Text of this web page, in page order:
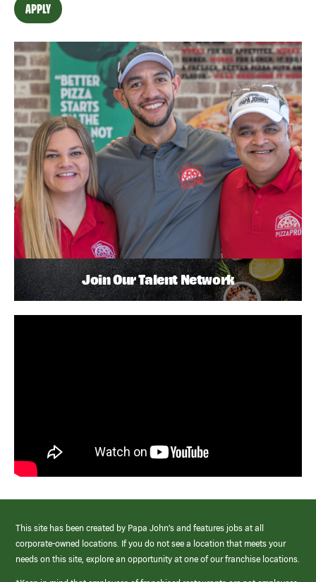
APPLY
Join Our Talent Network
This site has been created by Papa John’s and features jobs at all
corporate-owned locations. If you do not see a location that meets your
needs on this site, explore an opportunity at one of our franchise locations.